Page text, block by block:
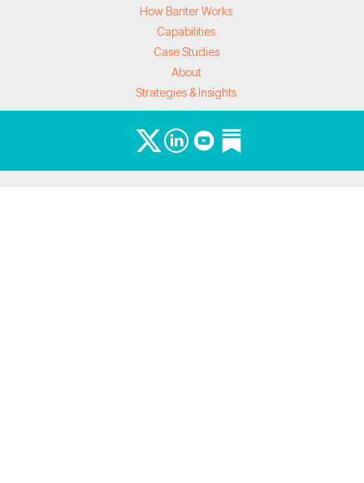
How Banter Works
Capabilities
Case Studies
About
Strategies & Insights